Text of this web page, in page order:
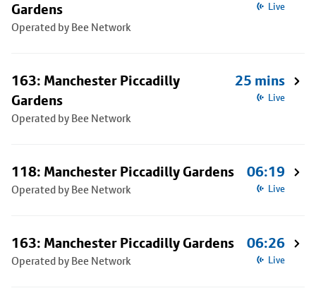
Gardens
Operated by Bee Network
Live
163: Manchester Piccadilly
Gardens
Operated by Bee Network
25 mins
Live
118: Manchester Piccadilly Gardens
Operated by Bee Network
06:19
Live
163: Manchester Piccadilly Gardens
Operated by Bee Network
06:26
Live